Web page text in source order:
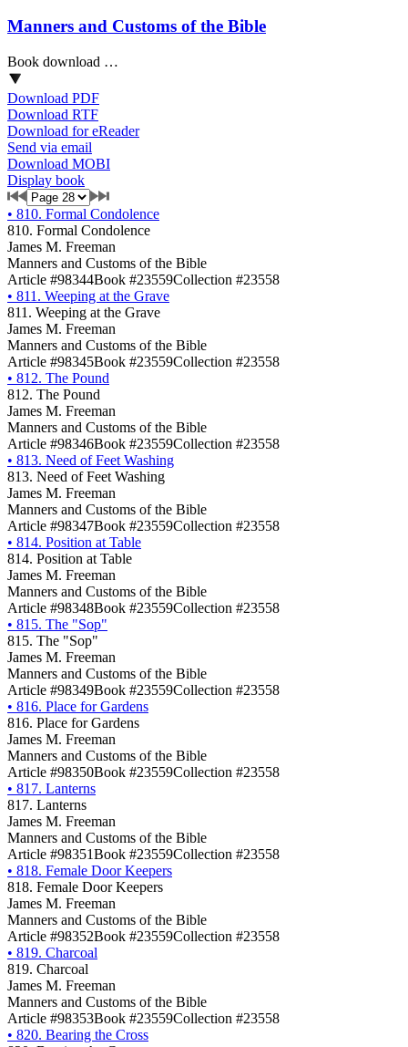
Manners and Customs of the Bible
Book download …
Download PDF
Download RTF
Download for eReader
Send via email
Download MOBI
Display book
• 810. Formal Condolence
810. Formal Condolence
James M. Freeman
Manners and Customs of the Bible
Article #98344Book #23559Collection #23558
• 811. Weeping at the Grave
811. Weeping at the Grave
James M. Freeman
Manners and Customs of the Bible
Article #98345Book #23559Collection #23558
• 812. The Pound
812. The Pound
James M. Freeman
Manners and Customs of the Bible
Article #98346Book #23559Collection #23558
• 813. Need of Feet Washing
813. Need of Feet Washing
James M. Freeman
Manners and Customs of the Bible
Article #98347Book #23559Collection #23558
• 814. Position at Table
814. Position at Table
James M. Freeman
Manners and Customs of the Bible
Article #98348Book #23559Collection #23558
• 815. The "Sop"
815. The "Sop"
James M. Freeman
Manners and Customs of the Bible
Article #98349Book #23559Collection #23558
• 816. Place for Gardens
816. Place for Gardens
James M. Freeman
Manners and Customs of the Bible
Article #98350Book #23559Collection #23558
• 817. Lanterns
817. Lanterns
James M. Freeman
Manners and Customs of the Bible
Article #98351Book #23559Collection #23558
• 818. Female Door Keepers
818. Female Door Keepers
James M. Freeman
Manners and Customs of the Bible
Article #98352Book #23559Collection #23558
• 819. Charcoal
819. Charcoal
James M. Freeman
Manners and Customs of the Bible
Article #98353Book #23559Collection #23558
• 820. Bearing the Cross